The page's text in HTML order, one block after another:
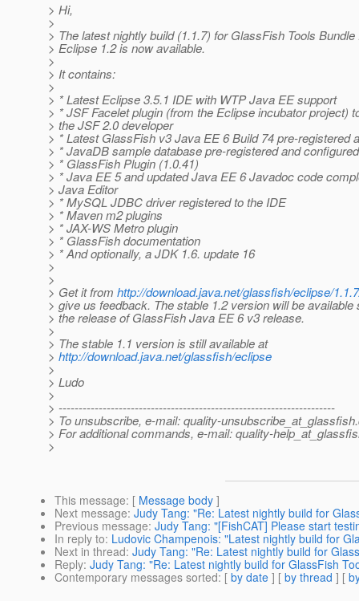
> Hi,
>
> The latest nightly build (1.1.7) for GlassFish Tools Bundle
> Eclipse 1.2 is now available.
>
> It contains:
>
> * Latest Eclipse 3.5.1 IDE with WTP Java EE support
> * JSF Facelet plugin (from the Eclipse incubator project)
> the JSF 2.0 developer
> * Latest GlassFish v3 Java EE 6 Build 74 pre-registered
> * JavaDB sample database pre-registered and configured
> * GlassFish Plugin (1.0.41)
> * Java EE 5 and updated Java EE 6 Javadoc code
> Java Editor
> * MySQL JDBC driver registered to the IDE
> * Maven m2 plugins
> * JAX-WS Metro plugin
> * GlassFish documentation
> * And optionally, a JDK 1.6. update 16
>
>
> Get it from http://download.java.net/glassfish/eclipse/
> give us feedback. The stable 1.2 version will be available
> the release of GlassFish Java EE 6 v3 release.
>
> The stable 1.1 version is still available at
> http://download.java.net/glassfish/eclipse
>
> Ludo
>
> ---------------------------------------------------------------------
> To unsubscribe, e-mail: quality-unsubscribe_at_glassfish.
> For additional commands, e-mail: quality-
>
This message: [ Message body ]
Next message: Judy Tang: "Re: Latest nightly build for
Previous message: Judy Tang: "[FishCAT] Please start
In reply to: Ludovic Champenois: "Latest nightly build for
Next in thread: Judy Tang: "Re: Latest nightly build for
Reply: Judy Tang: "Re: Latest nightly build for GlassFish
Contemporary messages sorted: [ by date ] [ by thread ] [